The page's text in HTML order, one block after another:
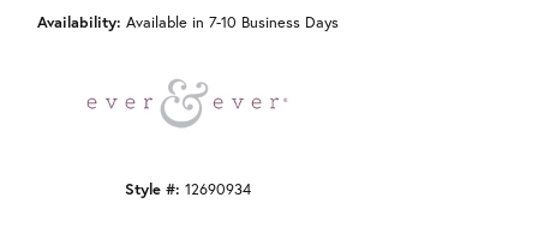
Availability: Available in 7-10 Business Days
Style #: 12690934